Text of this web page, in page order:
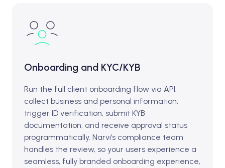
Onboarding and KYC/KYB
Run the full client onboarding flow via API:
collect business and personal information,
trigger ID verification, submit KYB
documentation, and receive approval status
programmatically. Narvi’s compliance team
handles the review, so your users experience a
seamless, fully branded onboarding experience,